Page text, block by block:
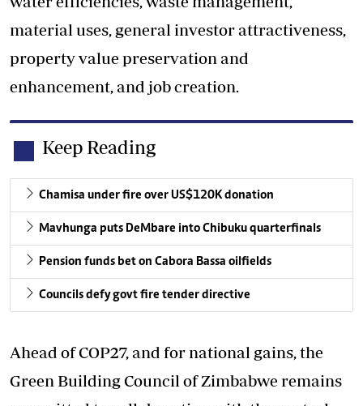
material uses, general investor attractiveness,
property value preservation and
enhancement, and job creation.
Keep Reading
Chamisa under fire over US$120K donation
Mavhunga puts DeMbare into Chibuku quarterfinals
Pension funds bet on Cabora Bassa oilfields
Councils defy govt fire tender directive
Ahead of COP27, and for national gains, the
Green Building Council of Zimbabwe remains